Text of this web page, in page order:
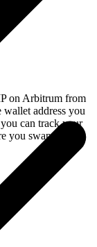
on Arbitrum from
address you
can track your
you swap.